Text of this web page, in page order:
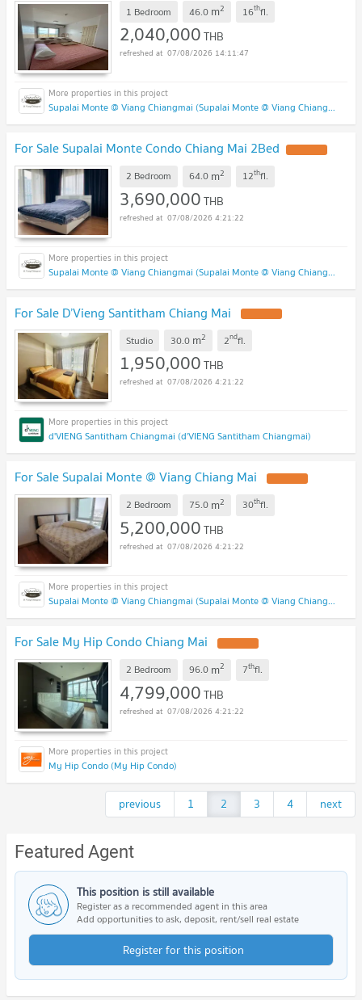
1 Bedroom 46.0 m2 16thfl.
2,040,000THB
07/08/2026 14:11:47
Supalai Monte @ Viang Chiangmai (Supalai Monte @ Viang Chiangmai )
For Sale Supalai Monte Condo Chiang Mai 2Bed
2 Bedroom 64.0 m2 12thfl.
3,690,000THB
07/08/2026 4:21:22
Supalai Monte @ Viang Chiangmai (Supalai Monte @ Viang Chiangmai )
For Sale D’Vieng Santitham Chiang Mai
Studio 30.0 m2 2ndfl.
1,950,000THB
07/08/2026 4:21:22
d'VIENG Santitham Chiangmai (d'VIENG Santitham Chiangmai)
For Sale Supalai Monte @ Viang Chiang Mai
2 Bedroom 75.0 m2 30thfl.
5,200,000THB
07/08/2026 4:21:22
Supalai Monte @ Viang Chiangmai (Supalai Monte @ Viang Chiangmai )
For Sale My Hip Condo Chiang Mai
2 Bedroom 96.0 m2 7thfl.
4,799,000THB
07/08/2026 4:21:22
My Hip Condo (My Hip Condo)
previous 1 2 3 4 next
Featured Agent
This position is still available
Register as a recommended agent in this area
Add opportunities to ask, deposit, rent/sell real estate
Register for this position